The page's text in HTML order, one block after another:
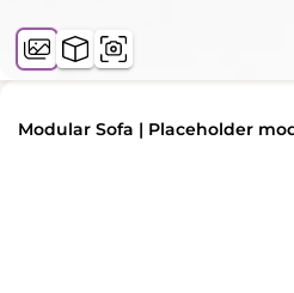
Modular Sofa | Placeholder